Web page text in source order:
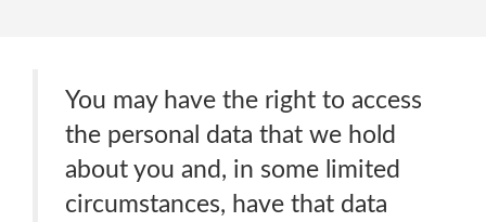
You may have the right to access
the personal data that we hold
about you and, in some limited
circumstances, have that data